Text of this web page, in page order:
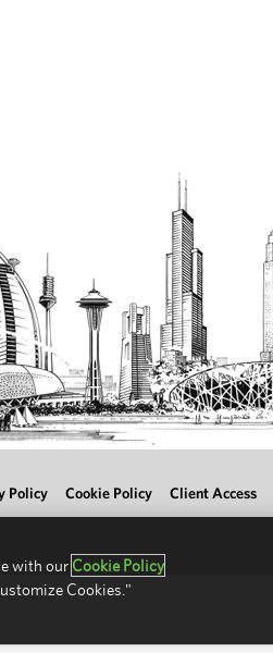
Policy Cookie Policy Client Access
with our Cookie Policy
Cookies."